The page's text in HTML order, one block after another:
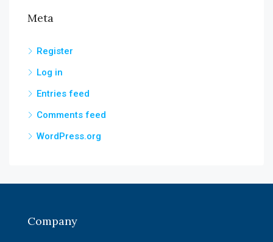
Meta
Register
Log in
Entries feed
Comments feed
WordPress.org
Company